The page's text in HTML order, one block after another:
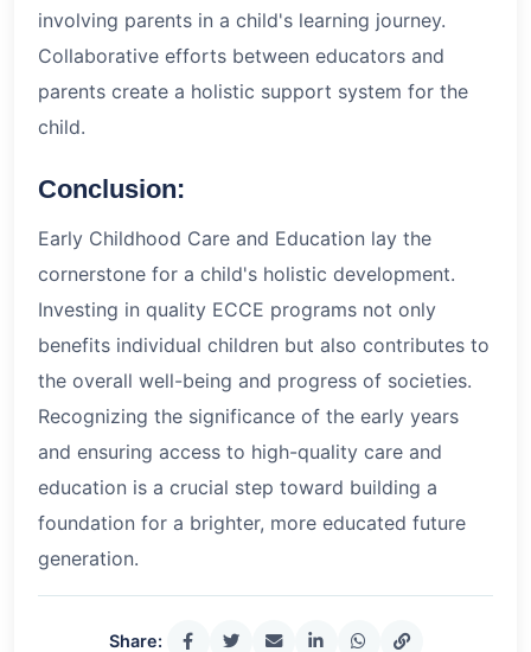
involving parents in a child's learning journey.
Collaborative efforts between educators and
parents create a holistic support system for the
child.
Conclusion:
Early Childhood Care and Education lay the
cornerstone for a child's holistic development.
Investing in quality ECCE programs not only
benefits individual children but also contributes to
the overall well-being and progress of societies.
Recognizing the significance of the early years
and ensuring access to high-quality care and
education is a crucial step toward building a
foundation for a brighter, more educated future
generation.
Share: